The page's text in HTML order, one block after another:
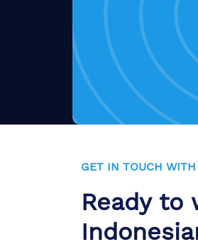
GET IN TOUCH WITH
Ready to